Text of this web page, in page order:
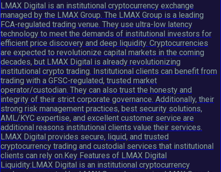
LMAX Digital is an institutional cryptocurrency exchange
managed by the LMAX Group. The LMAX Group is a leading
FCA-regulated trading venue. They use ultra-low latency
technology to meet the demands of institutional investors for
efficient price discovery and deep liquidity. Cryptocurrencies
are expected to revolutionize capital markets in the coming
decades, but LMAX Digital is already revolutionizing
institutional crypto trading. Institutional clients can benefit from
trading with a GFSC-regulated, trusted market
operator/custodian. They can also trust the honesty and
integrity of their strict corporate governance. Additionally, their
strong risk management practices, best security solutions,
AML/KYC expertise, and excellent customer service are
additional reasons institutional clients value their services.
LMAX Digital provides secure, liquid, and trusted
cryptocurrency trading and custodial services that institutional
clients can rely on.Key Features of LMAX Digital
Liquidity:LMAX Digital is an institutional cryptocurrency